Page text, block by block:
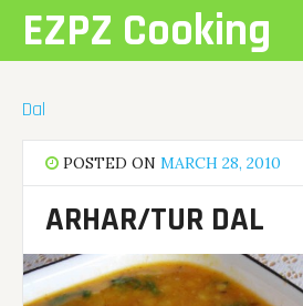
contentEZPZ Cooking
Dal
POSTED ONMARCH 28, 2010
ARHAR/TUR DAL